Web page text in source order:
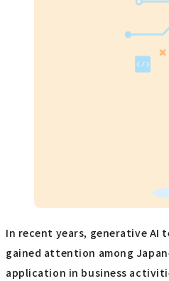
In recent years, generative AI
gained attention among
application in business